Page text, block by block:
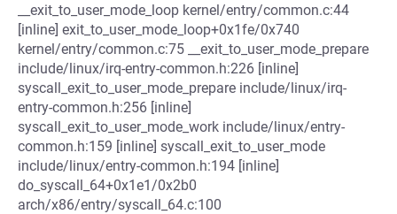
__exit_to_user_mode_loop kernel/entry/common.c:44
[inline] exit_to_user_mode_loop+0x1fe/0x740
kernel/entry/common.c:75 __exit_to_user_mode_prepare
include/linux/irq-entry-common.h:226 [inline]
syscall_exit_to_user_mode_prepare include/linux/irq-
entry-common.h:256 [inline]
syscall_exit_to_user_mode_work include/linux/entry-
common.h:159 [inline] syscall_exit_to_user_mode
include/linux/entry-common.h:194 [inline]
do_syscall_64+0x1e1/0x2b0
arch/x86/entry/syscall_64.c:100